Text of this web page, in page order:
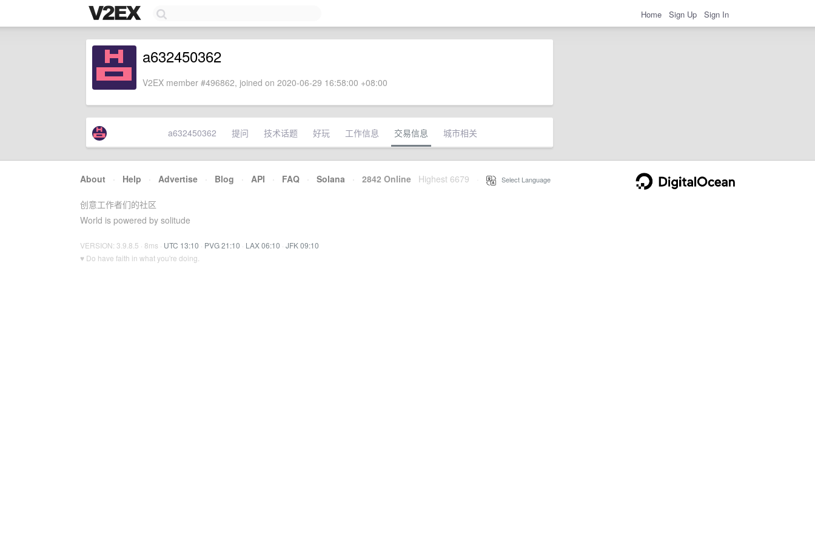
Home Sign Up Sign In
a632450362
V2EX member #496862, joined on 2020-06-29 16:58:00 +08:00
a632450362 提问 技术话题 好玩 工作信息 交易信息 城市相关
About · Help · Advertise · Blog · API · FAQ · Solana · 2842 Online Highest 6679 Select Language
创意工作者们的社区
World is powered by solitude
VERSION: 3.9.8.5 · 8ms · UTC 13:10 · PVG 21:10 · LAX 06:10 · JFK 09:10
♥ Do have faith in what you're doing.